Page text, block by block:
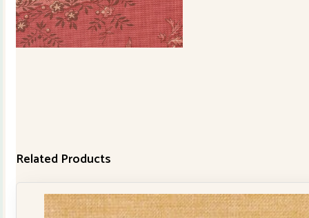
Related Products